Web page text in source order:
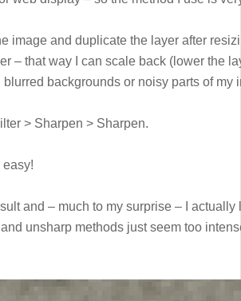
image and duplicate the layer after
– that way I can scale back (lower the
backgrounds or noisy parts of my
> Sharpen > Sharpen.
easy!
and – much to my surprise – I
unsharp methods just seem too